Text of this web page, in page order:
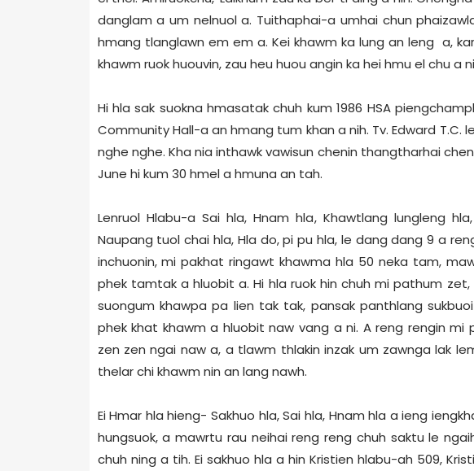
danglam a um nelnuol a. Tuithaphai-a umhai chun
hmang tlanglawn em em a. Kei khawm ka lung an leng a,
khawm ruok huouvin, zau heu huou angin ka hei hmu el chu a
Hi hla sak suokna hmasatak chuh kum 1986 HSA
Community Hall-a an hmang tum khan a nih. Tv. Edward T.C.
nghe nghe. Kha nia inthawk vawisun chenin thangtharhai
June hi kum 30 hmel a hmuna an tah.
Lenruol Hlabu-a Sai hla, Hnam hla, Khawtlang lungleng
Naupang tuol chai hla, Hla do, pi pu hla, le dang dang 9 a
inchuonin, mi pakhat ringawt khawma hla 50 neka tam,
phek tamtak a hluobit a. Hi hla ruok hin chuh mi pathum
suongum khawpa pa lien tak tak, pansak panthlang
phek khat khawm a hluobit naw vang a ni. A reng rengin
zen zen ngai naw a, a tlawm thlakin inzak um zawnga lak
thelar chi khawm nin an lang nawh.
Ei Hmar hla hieng- Sakhuo hla, Sai hla, Hnam hla a ieng
hungsuok, a mawrtu rau neihai reng reng chuh saktu le
chuh ning a tih. Ei sakhuo hla a hin Kristien hlabu-ah 509,